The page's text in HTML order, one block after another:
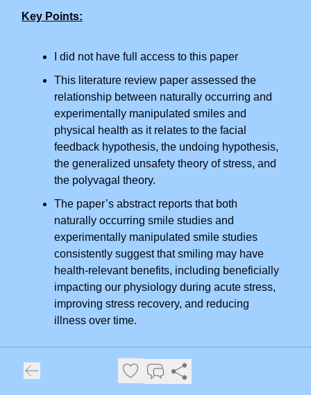
Key Points:
I did not have full access to this paper
This literature review paper assessed the
relationship between naturally occurring and
experimentally manipulated smiles and
physical health as it relates to the facial
feedback hypothesis, the undoing hypothesis,
the generalized unsafety theory of stress, and
the polyvagal theory.
The paper’s abstract reports that both
naturally occurring smile studies and
experimentally manipulated smile studies
consistently suggest that smiling may have
health-relevant benefits, including beneficially
impacting our physiology during acute stress,
improving stress recovery, and reducing
illness over time.